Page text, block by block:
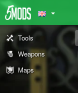
Tools
Weapons
Maps